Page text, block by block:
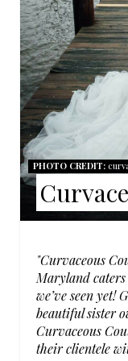
PHOTO CREDIT:
"Curvaceous
Maryland caters
we’ve seen yet!
beautiful sister
Curvaceous
their clientele